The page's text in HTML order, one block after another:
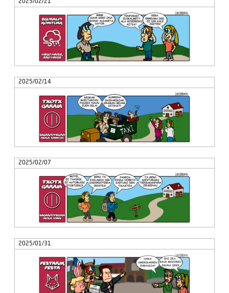
2025/02/21
2025/02/14
2025/02/07
2025/01/31